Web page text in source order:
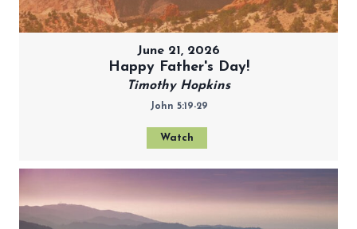
June 21, 2026
Happy Father's Day!
Timothy Hopkins
John 5:19-29
Watch